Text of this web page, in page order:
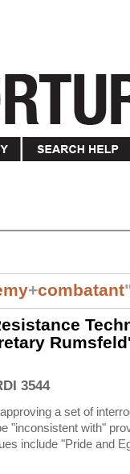
+combatant
3544
a set of
"inconsistent with"
include "Pride and